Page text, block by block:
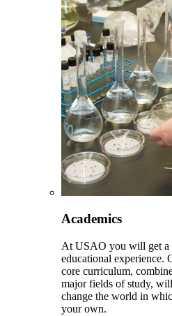
Academics
At USAO you will get a
educational experience.
core curriculum,
major fields of study,
change the world in
your own.